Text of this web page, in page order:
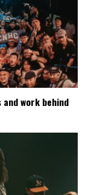
work behind